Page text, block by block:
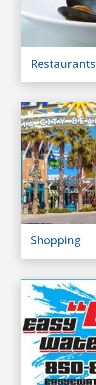
Restaurants
Shopping